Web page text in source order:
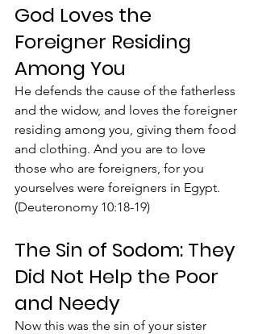
God Loves the
Foreigner Residing
Among You
He defends the cause of the fatherless
and the widow, and loves the foreigner
residing among you, giving them food
and clothing. And you are to love
those who are foreigners, for you
yourselves were foreigners in Egypt.
(Deuteronomy 10:18-19)
The Sin of Sodom: They
Did Not Help the Poor
and Needy
Now this was the sin of your sister